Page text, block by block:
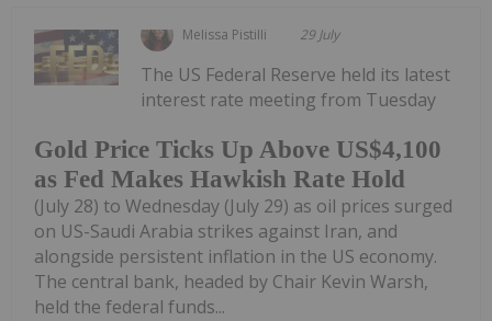
Melissa Pistilli 29 July
Gold Price Ticks Up Above US$4,100
as Fed Makes Hawkish Rate Hold
The US Federal Reserve held its latest
interest rate meeting from Tuesday
(July 28) to Wednesday (July 29) as oil prices surged
on US-Saudi Arabia strikes against Iran, and
alongside persistent inflation in the US economy.
The central bank, headed by Chair Kevin Warsh,
held the federal funds...